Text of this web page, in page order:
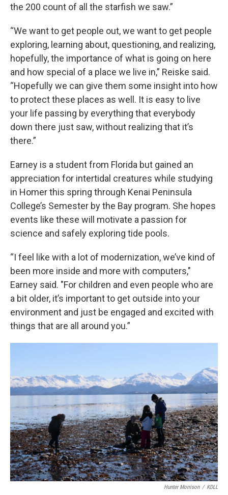
the 200 count of all the starfish we saw.”
“We want to get people out, we want to get people
exploring, learning about, questioning, and realizing,
hopefully, the importance of what is going on here
and how special of a place we live in,” Reiske said.
“Hopefully we can give them some insight into how
to protect these places as well. It is easy to live
your life passing by everything that everybody
down there just saw, without realizing that it’s
there.”
Earney is a student from Florida but gained an
appreciation for intertidal creatures while studying
in Homer this spring through Kenai Peninsula
College’s Semester by the Bay program. She hopes
events like these will motivate a passion for
science and safely exploring tide pools.
“I feel like with a lot of modernization, we’ve kind of
been more inside and more with computers,"
Earney said. "For children and even people who are
a bit older, it’s important to get outside into your
environment and just be engaged and excited with
things that are all around you.”
Hunter Morrison / KDLL